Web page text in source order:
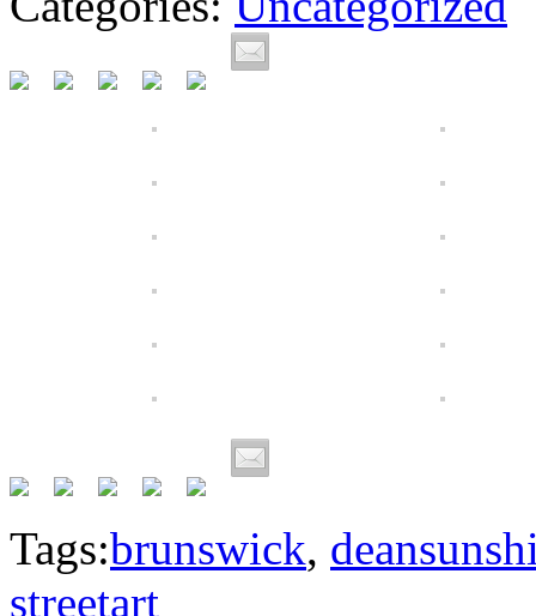
Tags:brunswick,
streetart